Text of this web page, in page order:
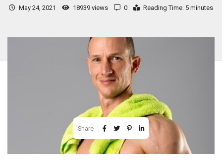
May 24, 2021 18939 views 0 Reading Time: 5 minutes
Share